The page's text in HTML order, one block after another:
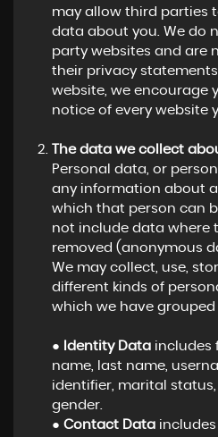
may allow third parties
data about you. We do
party websites and are
their privacy
website, we encourage
notice of every website
The data we collect
Personal data, or
any information about
which that person can
not include data where
removed (anonymous
We may collect, use,
different kinds of
which we have
● Identity Dataincludes
name, last name,
identifier, marital
gender.
● Contact Dataincludes